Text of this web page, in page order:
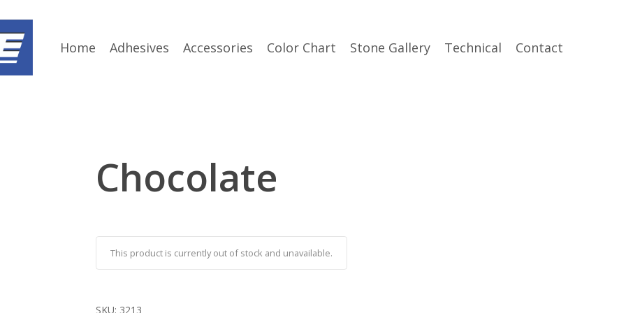
Home Adhesives Accessories Color Chart Stone Gallery Technical Contact
Chocolate
This product is currently out of stock and unavailable.
SKU: 3213